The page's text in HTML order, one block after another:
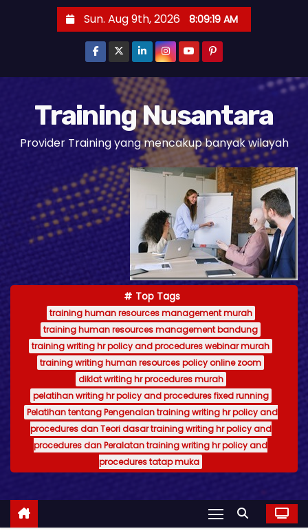
t
Sun. Aug 9th, 2026 8:09:21 AM
Training Nusantara
Provider Training yang mencakup banyak wilayah
Top Tags
training human resources management murah
training human resources management bandung
training writing hr policy and procedures webinar murah
training writing human resources policy online zoom
diklat writing hr procedures murah
pelatihan writing hr policy and procedures fixed running
Pelatihan tentang Pengenalan training writing hr policy and
procedures dan Teori dasar training writing hr policy and
procedures dan Peralatan training writing hr policy and
procedures tatap muka